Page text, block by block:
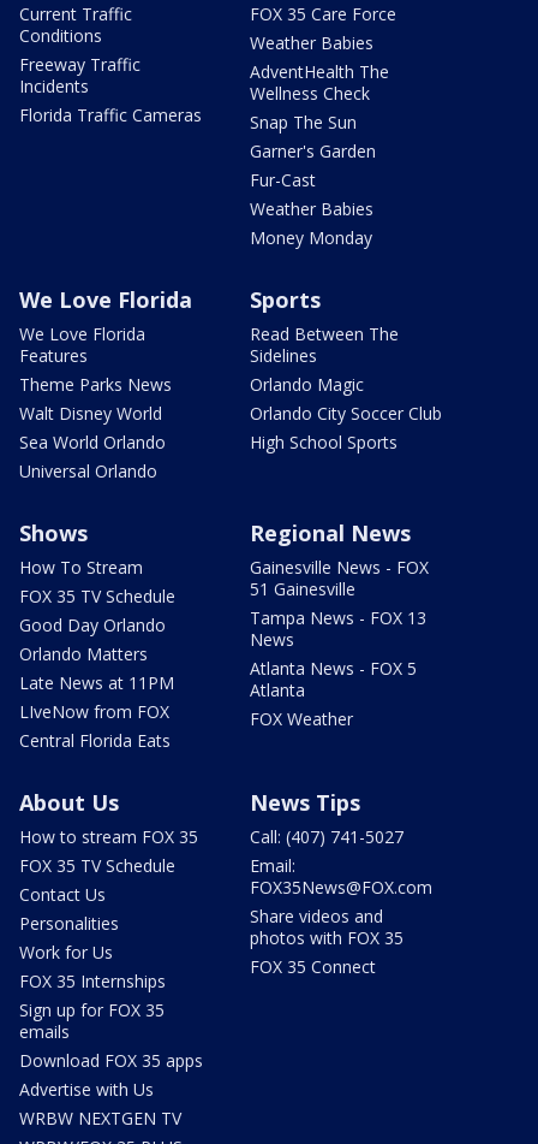
Current Traffic
Conditions
Freeway Traffic
Incidents
Florida Traffic Cameras
FOX 35 Care Force
Weather Babies
AdventHealth The
Wellness Check
Snap The Sun
Garner's Garden
Fur-Cast
Weather Babies
Money Monday
We Love Florida
We Love Florida
Features
Theme Parks News
Walt Disney World
Sea World Orlando
Universal Orlando
Sports
Read Between The
Sidelines
Orlando Magic
Orlando City Soccer Club
High School Sports
Shows
How To Stream
FOX 35 TV Schedule
Good Day Orlando
Orlando Matters
Late News at 11PM
LIveNow from FOX
Central Florida Eats
Regional News
Gainesville News - FOX
51 Gainesville
Tampa News - FOX 13
News
Atlanta News - FOX 5
Atlanta
FOX Weather
About Us
How to stream FOX 35
FOX 35 TV Schedule
Contact Us
Personalities
Work for Us
FOX 35 Internships
Sign up for FOX 35
emails
Download FOX 35 apps
Advertise with Us
WRBW NEXTGEN TV
News Tips
Call: (407) 741-5027
Email:
FOX35News@FOX.com
Share videos and
photos with FOX 35
FOX 35 Connect